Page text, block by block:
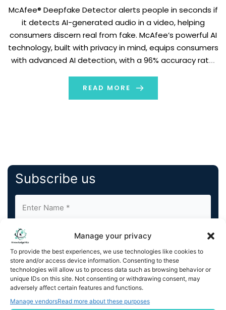
Manage your privacy
To provide the best experiences, we use technologies like cookies to
store and/or access device information. Consenting to these
technologies will allow us to process data such as browsing behavior or
unique IDs on this site. Not consenting or withdrawing consent, may
adversely affect certain features and functions.
Manage vendorsRead more about these purposes
McAfee® Deepfake Detector alerts people in seconds if
it detects AI-generated audio in a video, helping
consumers discern real from fake. McAfee’s powerful AI
technology, built with privacy in mind, equips consumers
with advanced AI detection, with a 96% accuracy rate,
and misinformation. Available now, exclusively on […]
READ MORE
Subscribe us
By completing and submitting this form, you understand
and agree to KnowledgeNile processing your acquired
You can also update yourEmail Preferences